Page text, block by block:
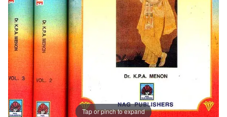
Tap or pinch to expand